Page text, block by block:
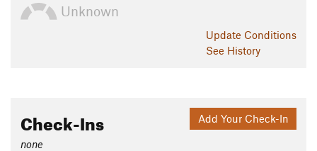
Unknown
Update Conditions
See History
Add Your Check-In
Check-Ins
none